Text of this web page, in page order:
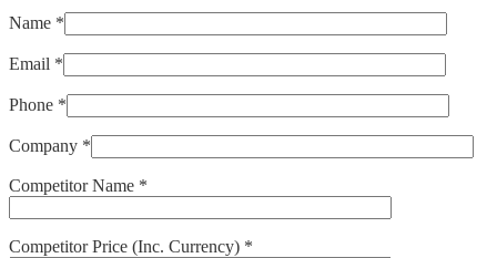
Name *
Email *
Phone *
Company *
Competitor Name *
Competitor Price (Inc. Currency) *